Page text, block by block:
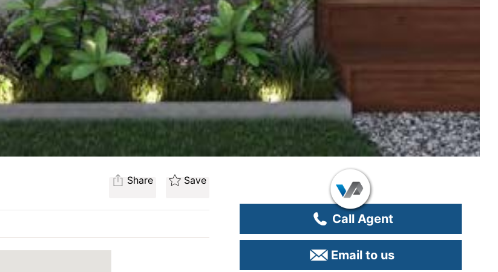
Share Save
Call Agent
Email to us